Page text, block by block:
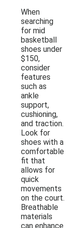
When
searching
for mid
basketball
shoes under
$150,
consider
features
such as
ankle
support,
cushioning,
and traction.
Look for
shoes with a
comfortable
fit that
allows for
quick
movements
on the court.
Breathable
materials
can enhance